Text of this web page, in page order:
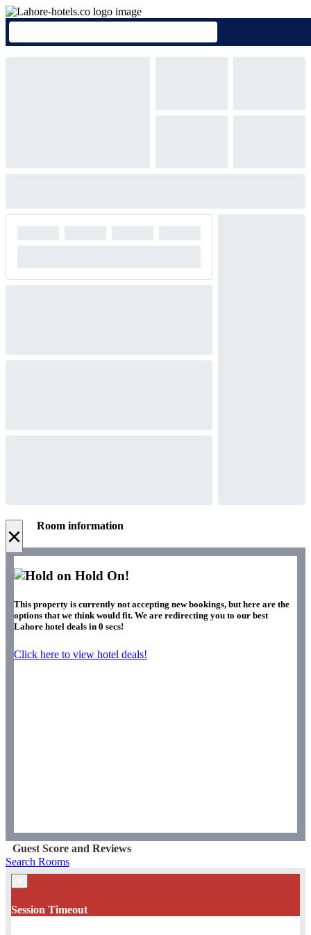
× Room information
Hold On!
This property is currently not accepting new bookings, but here are the
options that we think would fit. We are redirecting you to our best
Lahore hotel deals in 0 secs!
Click here to view hotel deals!
Guest Score and Reviews
Search Rooms
Session Timeout